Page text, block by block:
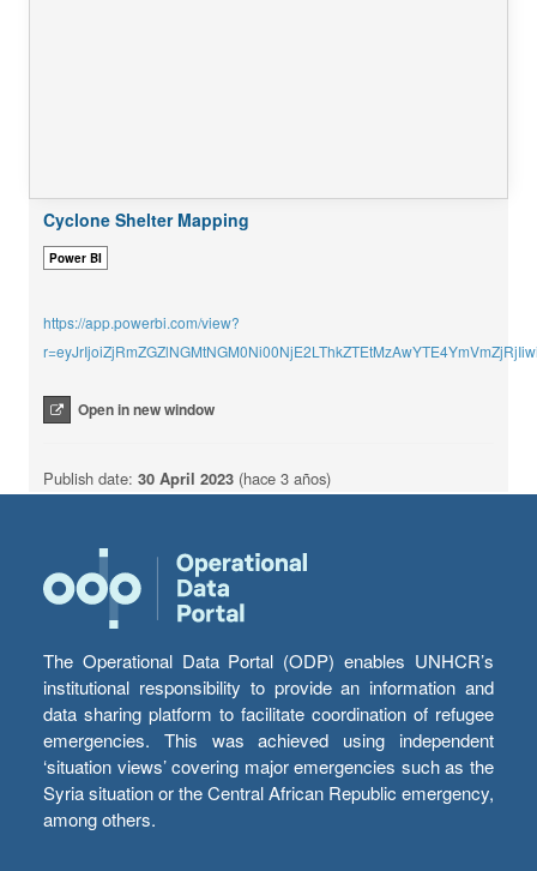
Cyclone Shelter Mapping
Power BI
https://app.powerbi.com/view?
Open in new window
Publish date: 30 April 2023 (hace 3 años)
The Operational Data Portal (ODP) enables UNHCR’s
institutional responsibility to provide an information and
data sharing platform to facilitate coordination of refugee
emergencies. This was achieved using independent
‘situation views’ covering major emergencies such as the
Syria situation or the Central African Republic emergency,
among others.